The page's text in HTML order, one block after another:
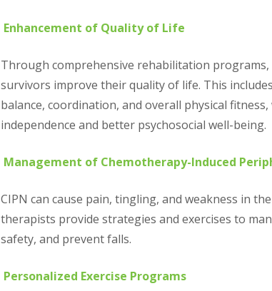
Enhancement of Quality of Life
Through comprehensive rehabilitation
survivors improve their quality of life. This
balance, coordination, and overall physical
independence and better psychosocial well-being.
Management of Chemotherapy-Induced
CIPN can cause pain, tingling, and weakness in
therapists provide strategies and exercises to
safety, and prevent falls.
Personalized Exercise Programs